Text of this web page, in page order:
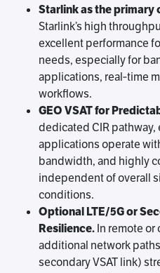
Starlink as the primary
Starlink’s high
excellent performance
needs, especially for
applications, real‑time
workflows.
GEO VSAT for
dedicated CIR
applications operate
bandwidth, and highly
independent of overall
conditions.
Optional LTE/5G or
Resilience.In remote
additional network
secondary VSAT link)